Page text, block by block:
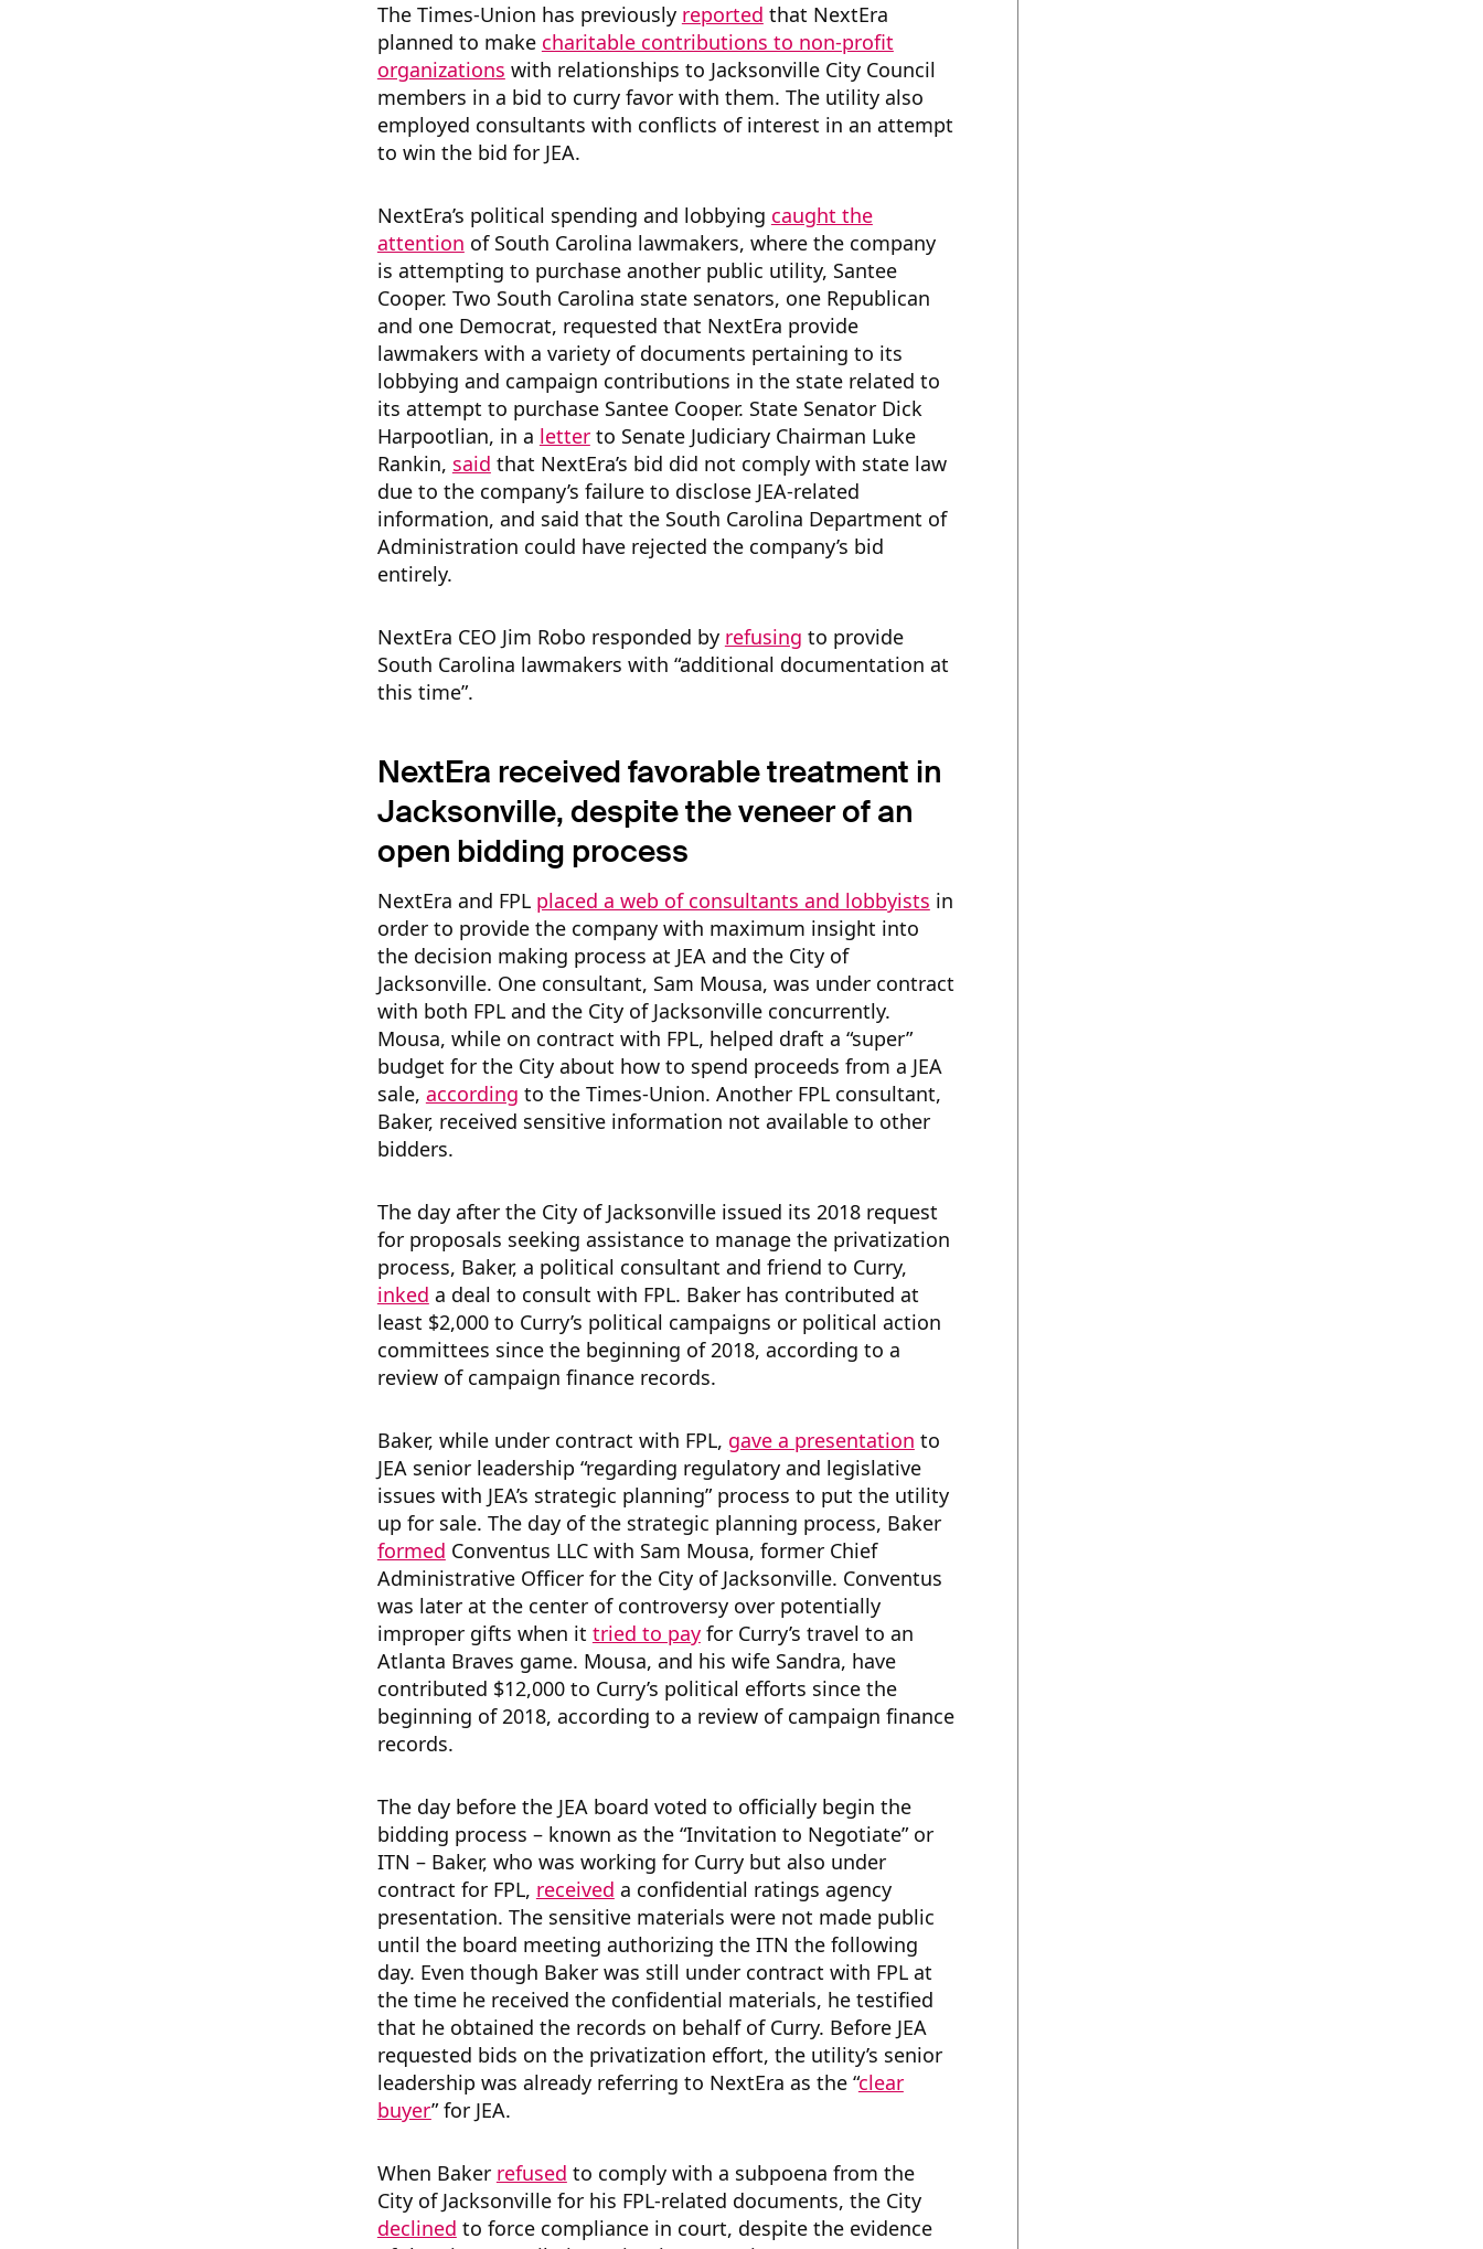
The Times-Union has previously reported that NextEra
planned to make charitable contributions to non-profit
organizations with relationships to Jacksonville City Council
members in a bid to curry favor with them. The utility also
employed consultants with conflicts of interest in an attempt
to win the bid for JEA.
NextEra’s political spending and lobbying caught the
attention of South Carolina lawmakers, where the company
is attempting to purchase another public utility, Santee
Cooper. Two South Carolina state senators, one Republican
and one Democrat, requested that NextEra provide
lawmakers with a variety of documents pertaining to its
lobbying and campaign contributions in the state related to
its attempt to purchase Santee Cooper. State Senator Dick
Harpootlian, in a letterto Senate Judiciary Chairman Luke
Rankin, said that NextEra’s bid did not comply with state law
due to the company’s failure to disclose JEA-related
information, and said that the South Carolina Department of
Administration could have rejected the company’s bid
entirely.
NextEra CEO Jim Robo responded by refusing to provide
South Carolina lawmakers with “additional documentation at
this time”.
NextEra received favorable treatment in
Jacksonville, despite the veneer of an
open bidding process
NextEra and FPL placed a web of consultants and lobbyists in
order to provide the company with maximum insight into
the decision making process at JEA and the City of
Jacksonville. One consultant, Sam Mousa, was under contract
with both FPL and the City of Jacksonville concurrently.
Mousa, while on contract with FPL, helped draft a “super”
budget for the City about how to spend proceeds from a JEA
sale, according to the Times-Union. Another FPL consultant,
Baker, received sensitive information not available to other
bidders.
The day after the City of Jacksonville issued its 2018 request
for proposals seeking assistance to manage the privatization
process, Baker, a political consultant and friend to Curry,
inked a deal to consult with FPL. Baker has contributed at
least $2,000 to Curry’s political campaigns or political action
committees since the beginning of 2018, according to a
review of campaign finance records.
Baker, while under contract with FPL, gave a presentation to
JEA senior leadership “regarding regulatory and legislative
issues with JEA’s strategic planning” process to put the utility
up for sale. The day of the strategic planning process, Baker
formed Conventus LLC with Sam Mousa, former Chief
Administrative Officer for the City of Jacksonville. Conventus
was later at the center of controversy over potentially
improper gifts when it tried to payfor Curry’s travel to an
Atlanta Braves game. Mousa, and his wife Sandra, have
contributed $12,000 to Curry’s political efforts since the
beginning of 2018, according to a review of campaign finance
records.
The day before the JEA board voted to officially begin the
bidding process – known as the “Invitation to Negotiate” or
ITN – Baker, who was working for Curry but also under
contract for FPL, received a confidential ratings agency
presentation. The sensitive materials were not made public
until the board meeting authorizing the ITN the following
day. Even though Baker was still under contract with FPL at
the time he received the confidential materials, he testified
that he obtained the records on behalf of Curry. Before JEA
requested bids on the privatization effort, the utility’s senior
leadership was already referring to NextEra as the “clear
buyer” for JEA.
When Baker refused to comply with a subpoena from the
City of Jacksonville for his FPL-related documents, the City
declined to force compliance in court, despite the evidence